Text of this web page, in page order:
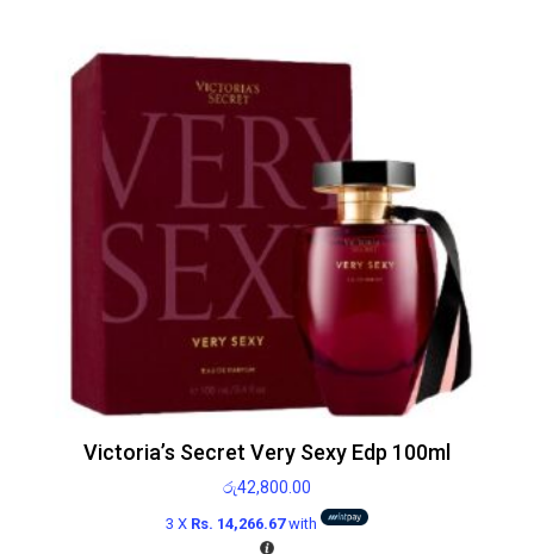
Victoria’s Secret Very Sexy Edp 100ml
රු42,800.00
3 X Rs. 14,266.67with